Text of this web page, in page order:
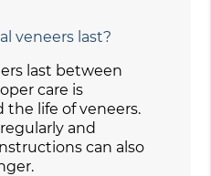
veneers last?
last between
care is
the life of veneers.
and
can also